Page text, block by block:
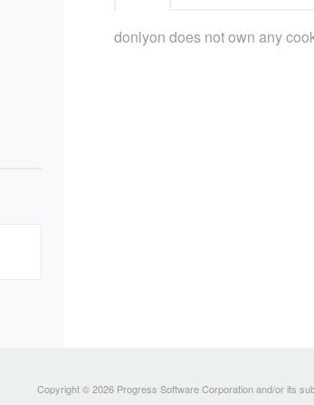
donlyon does not own any
Copyright © 2026 Progress Software Corporation and/or its